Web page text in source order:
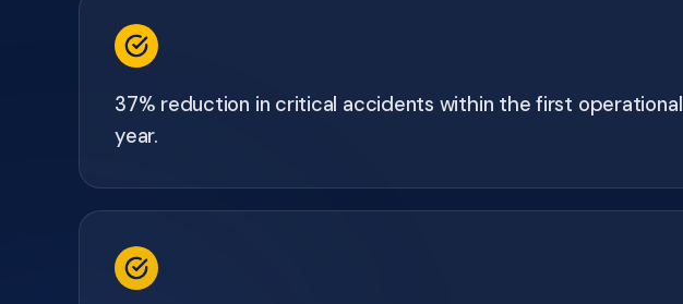
37% reduction in critical accidents within the first operational
year.